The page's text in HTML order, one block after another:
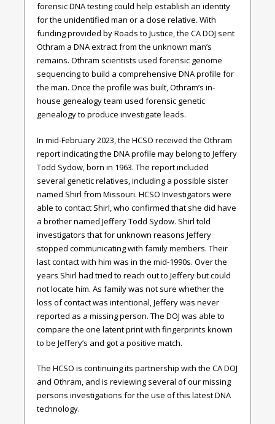
forensic DNA testing could help establish an identity
for the unidentified man or a close relative. With
funding provided by Roads to Justice, the CA DOJ sent
Othram a DNA extract from the unknown man’s
remains. Othram scientists used forensic genome
sequencing to build a comprehensive DNA profile for
the man. Once the profile was built, Othram’s in-
house genealogy team used forensic genetic
genealogy to produce investigate leads.
In mid-February 2023, the HCSO received the Othram
report indicating the DNA profile may belong to Jeffery
Todd Sydow, born in 1963. The report included
several genetic relatives, including a possible sister
named Shirl from Missouri. HCSO Investigators were
able to contact Shirl, who confirmed that she did have
a brother named Jeffery Todd Sydow. Shirl told
investigators that for unknown reasons Jeffery
stopped communicating with family members. Their
last contact with him was in the mid-1990s. Over the
years Shirl had tried to reach out to Jeffery but could
not locate him. As family was not sure whether the
loss of contact was intentional, Jeffery was never
reported as a missing person. The DOJ was able to
compare the one latent print with fingerprints known
to be Jeffery’s and got a positive match.
The HCSO is continuing its partnership with the CA DOJ
and Othram, and is reviewing several of our missing
persons investigations for the use of this latest DNA
technology.